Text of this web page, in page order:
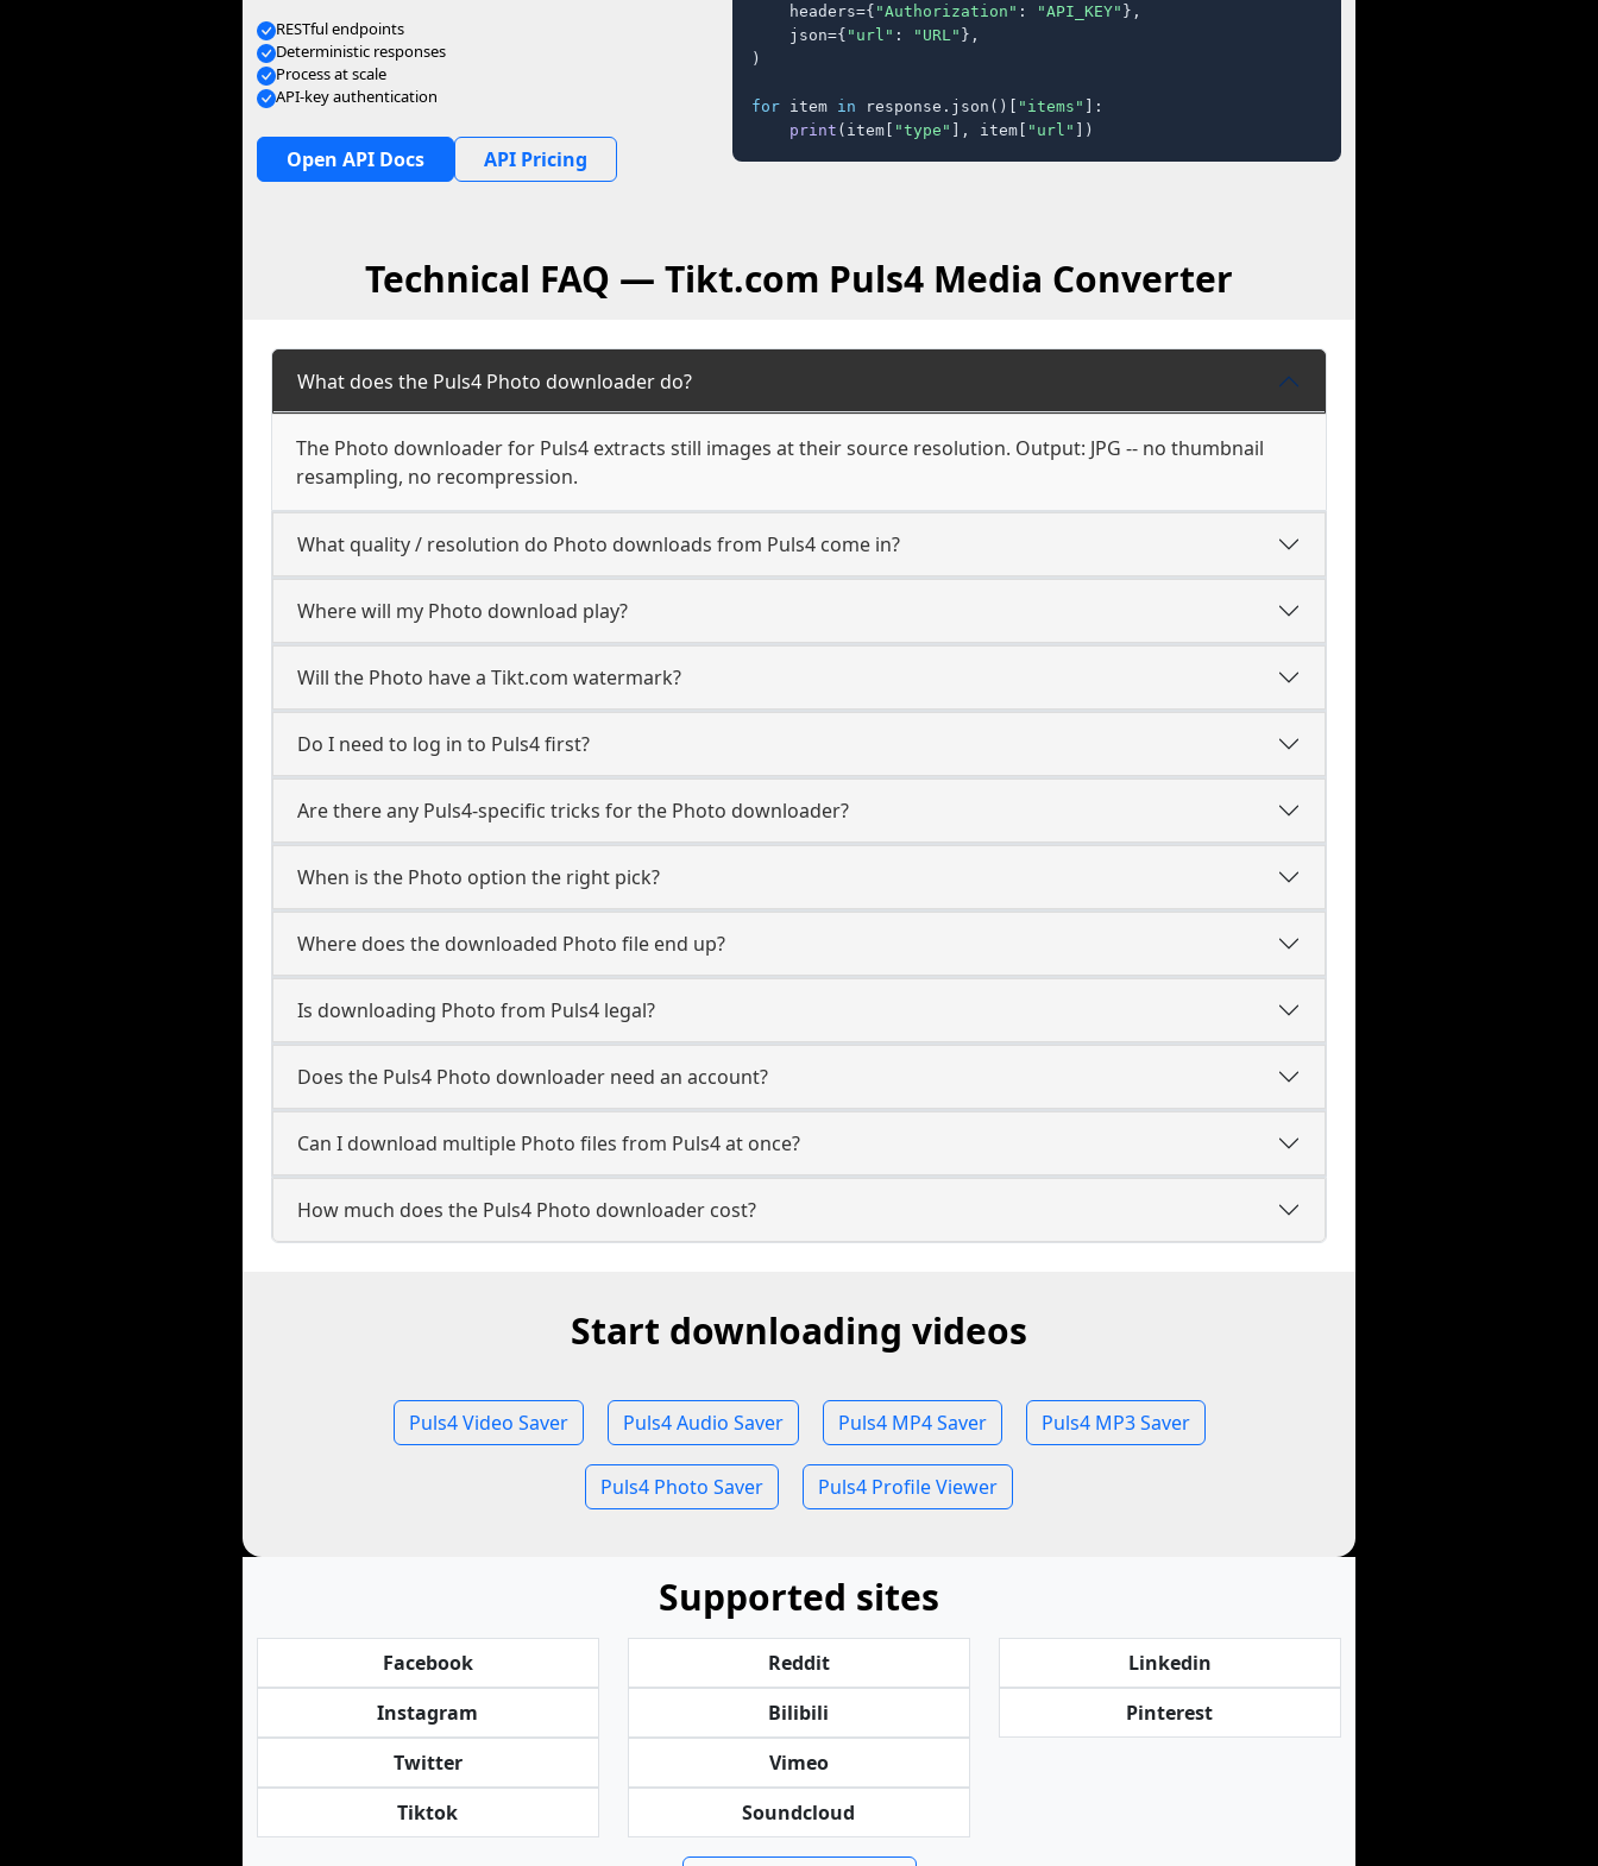
RESTful endpoints
Deterministic responses
Process at scale
API-key authentication
Open API Docs API Pricing
    headers={
"Authorization" : "API_KEY" },
    json={
"url" : "URL" },
)
for item in response.json()[ "items" ]:
print (item[ "type" ], item[ "url" ])
Technical FAQ — Tikt.com Puls4 Media Converter
What does the Puls4 Photo downloader do?
The Photo downloader for Puls4 extracts still images at their source resolution. Output: JPG -- no thumbnail
resampling, no recompression.
What quality / resolution do Photo downloads from Puls4 come in?
Where will my Photo download play?
Will the Photo have a Tikt.com watermark?
Do I need to log in to Puls4 first?
Are there any Puls4-specific tricks for the Photo downloader?
When is the Photo option the right pick?
Where does the downloaded Photo file end up?
Is downloading Photo from Puls4 legal?
Does the Puls4 Photo downloader need an account?
Can I download multiple Photo files from Puls4 at once?
How much does the Puls4 Photo downloader cost?
Start downloading videos
Puls4 Video Saver Puls4 Audio Saver Puls4 MP4 Saver Puls4 MP3 Saver
Puls4 Photo Saver Puls4 Profile Viewer
Supported sites
Facebook
Instagram
Twitter
Tiktok
Reddit
Bilibili
Vimeo
Soundcloud
Linkedin
Pinterest